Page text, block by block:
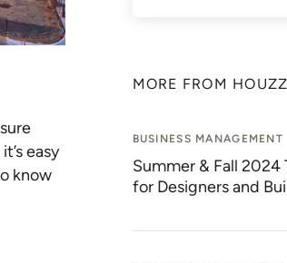
easy
know
MORE FROM
BUSINESS MANAGEMENT
Summer & Fall 2024
for Designers and